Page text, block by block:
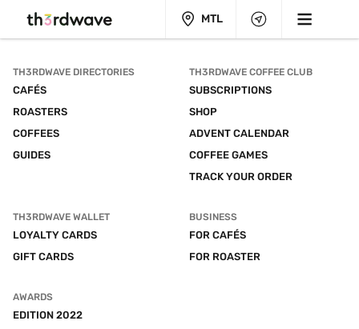
MTL
TH3RDWAVE DIRECTORIES
CAFÉS
ROASTERS
COFFEES
GUIDES
TH3RDWAVE COFFEE CLUB
SUBSCRIPTIONS
SHOP
ADVENT CALENDAR
COFFEE GAMES
TRACK YOUR ORDER
TH3RDWAVE WALLET
LOYALTY CARDS
GIFT CARDS
BUSINESS
FOR CAFÉS
FOR ROASTER
AWARDS
EDITION 2022